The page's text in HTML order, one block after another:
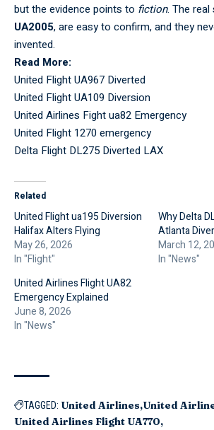
but the evidence points to fiction. The
UA2005, are easy to confirm, and they
invented.
Read More:
United Flight UA967 Diverted
United Flight UA109 Diversion
United Airlines Fight ua82 Emergency
United Flight 1270 emergency
Delta Flight DL275 Diverted LAX
Related
United Flight ua195 Diversion
Halifax Alters Flying
May 26, 2026
In "Flight"
Why Delta
Atlanta
March 12,
In "News"
United Airlines Flight UA82
Emergency Explained
June 8, 2026
In "News"
TAGGED: United Airlines United
United Airlines Flight UA770